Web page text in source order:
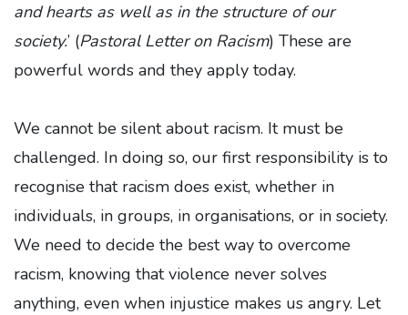
and hearts as well as in the structure of our
society.’ (Pastoral Letter on Racism) These are
powerful words and they apply today.
We cannot be silent about racism. It must be
challenged. In doing so, our first responsibility is to
recognise that racism does exist, whether in
individuals, in groups, in organisations, or in society.
We need to decide the best way to overcome
racism, knowing that violence never solves
anything, even when injustice makes us angry. Let